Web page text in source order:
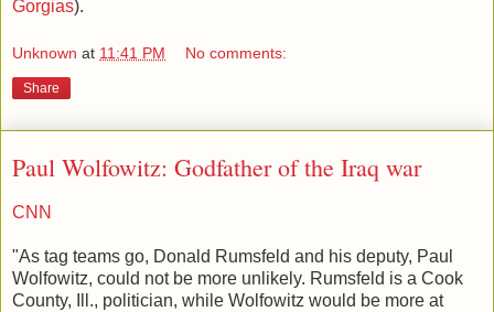
Gorgias).
Unknown at 11:41 PM No comments:
Share
Paul Wolfowitz: Godfather of the Iraq war
CNN
"As tag teams go, Donald Rumsfeld and his deputy, Paul
Wolfowitz, could not be more unlikely. Rumsfeld is a Cook
County, Ill., politician, while Wolfowitz would be more at